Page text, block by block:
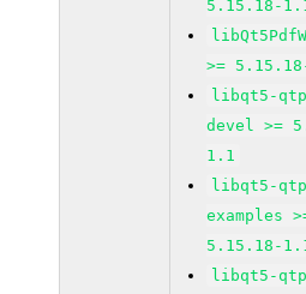
5.15.18-
>=
libqt5-
devel >=
1.1
libqt5-
examples
5.15.18-
libqt5-